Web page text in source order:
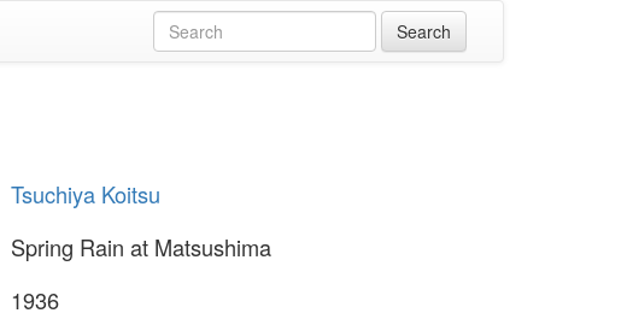
Tsuchiya Koitsu
Spring Rain at Matsushima
1936